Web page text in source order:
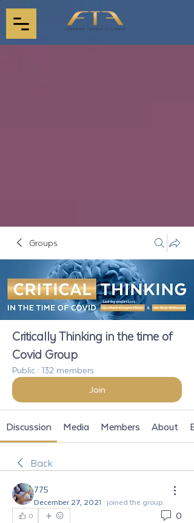
Groups
Critically Thinking in the time of
Covid Group
Public · 132 members
Join
Discussion Media Members About
Back
775
December 27, 2021 · joined the group.
0
0